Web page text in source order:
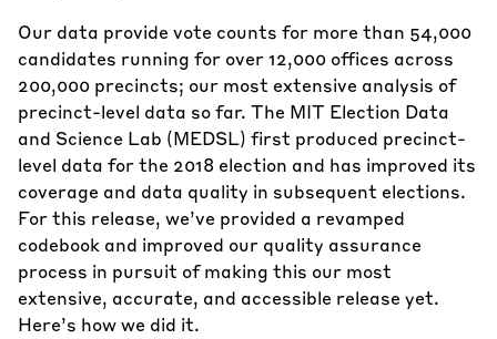
Our data provide vote counts for more than 54,000
candidates running for over 12,000 offices across
200,000 precincts; our most extensive analysis of
precinct-level data so far. The MIT Election Data
and Science Lab (MEDSL) first produced precinct-
level data for the 2018 election and has improved its
coverage and data quality in subsequent elections.
For this release, we’ve provided a revamped
codebook and improved our quality assurance
process in pursuit of making this our most
extensive, accurate, and accessible release yet.
Here’s how we did it.